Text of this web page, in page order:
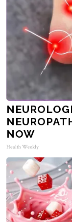
NOW
Health Weekly